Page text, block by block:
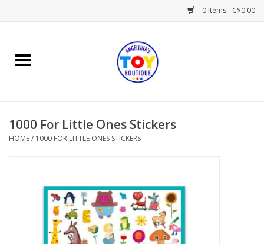
0 Items - C$0.00
Home
Books
Gifts & Decor
Sweets & Treats
1000 For Little Ones Stickers
HOME/ 1000 FOR LITTLE ONES STICKERS